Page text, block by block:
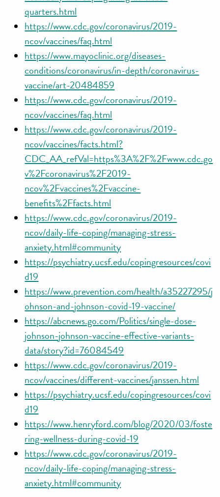
quarters.html
https://www.cdc.gov/coronavirus/2019-
ncov/vaccines/faq.html
https://www.mayoclinic.org/diseases-
conditions/coronavirus/in-depth/coronavirus-
vaccine/art-20484859
https://www.cdc.gov/coronavirus/2019-
ncov/vaccines/faq.html
https://www.cdc.gov/coronavirus/2019-
ncov/vaccines/facts.html?
CDC_AA_refVal=https%3A%2F%2Fwww.cdc.go
v%2Fcoronavirus%2F2019-
ncov%2Fvaccines%2Fvaccine-
benefits%2Ffacts.html
https://www.cdc.gov/coronavirus/2019-
ncov/daily-life-coping/managing-stress-
anxiety.html#community
https://psychiatry.ucsf.edu/copingresources/covi
d19
https://www.prevention.com/health/a35227295/j
ohnson-and-johnson-covid-19-vaccine/
https://abcnews.go.com/Politics/single-dose-
johnson-johnson-vaccine-effective-variants-
data/story?id=76084549
https://www.cdc.gov/coronavirus/2019-
ncov/vaccines/different-vaccines/janssen.html
https://psychiatry.ucsf.edu/copingresources/covi
d19
https://www.henryford.com/blog/2020/03/foste
ring-wellness-during-covid-19
https://www.cdc.gov/coronavirus/2019-
ncov/daily-life-coping/managing-stress-
anxiety.html#community